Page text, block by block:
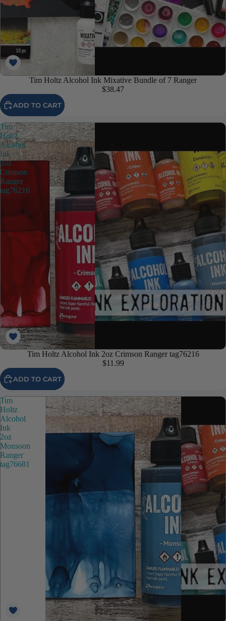
Tim Holtz Alcohol Ink Mixative Bundle of 7 Ranger
$38.47
ADD TO CART
Tim
Holtz
Alcohol
Ink
2oz
Crimson
Ranger
tag76216
Tim Holtz Alcohol Ink 2oz Crimson Ranger tag76216
$11.99
ADD TO CART
Tim
Holtz
Alcohol
Ink
2oz
Monsoon
Ranger
tag76681